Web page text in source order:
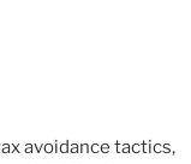
avoidance tactics,